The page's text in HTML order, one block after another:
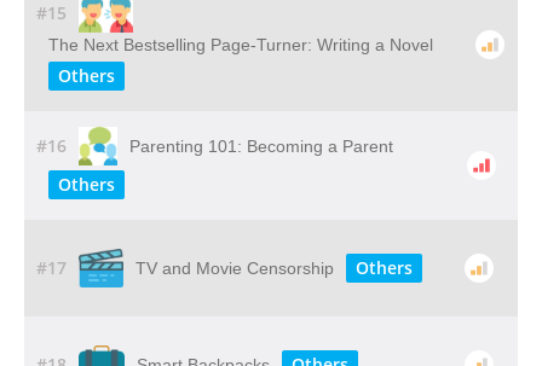
#15
The Next Bestselling Page-Turner: Writing a Novel
Others
#16 Parenting 101: Becoming a Parent
Others
#17 TV and Movie Censorship Others